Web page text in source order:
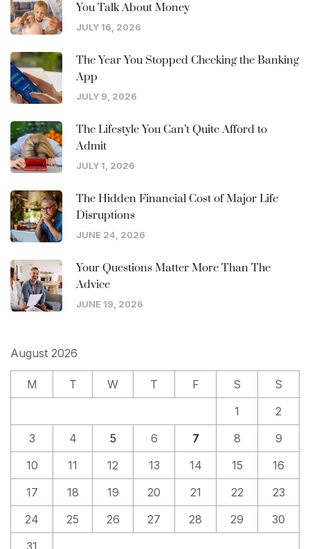
You Talk About Money
JULY 16, 2026
The Year You Stopped Checking the Banking
App
JULY 9, 2026
The Lifestyle You Can’t Quite Afford to
Admit
JULY 1, 2026
The Hidden Financial Cost of Major Life
Disruptions
JUNE 24, 2026
Your Questions Matter More Than The
Advice
JUNE 19, 2026
August 2026
M T W T F S
S
1
2
3
4 5 6 7 8
9
10
11 12 13 14 15
16
17
18 19 20 21 22
23
24
25 26 27 28 29
30